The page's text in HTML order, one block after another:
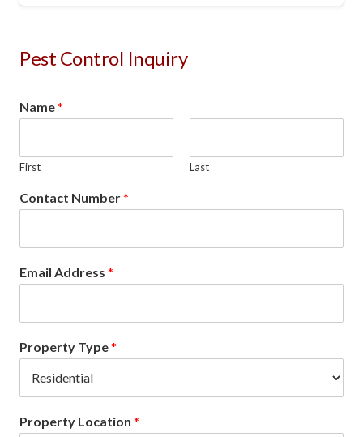
Pest Control Inquiry
Name*
First Last
Contact Number*
Email Address *
Property Type*
Property Location *